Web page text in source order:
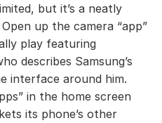
but it’s a neatly
up the camera “app”
play featuring
describes Samsung’s
interface around him.
in the home screen
its phone’s other